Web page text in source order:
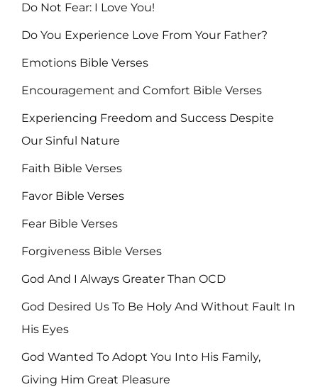
Do Not Fear: I Love You!
Do You Experience Love From Your Father?
Emotions Bible Verses
Encouragement and Comfort Bible Verses
Experiencing Freedom and Success Despite
Our Sinful Nature
Faith Bible Verses
Favor Bible Verses
Fear Bible Verses
Forgiveness Bible Verses
God And I Always Greater Than OCD
God Desired Us To Be Holy And Without Fault In
His Eyes
God Wanted To Adopt You Into His Family,
Giving Him Great Pleasure